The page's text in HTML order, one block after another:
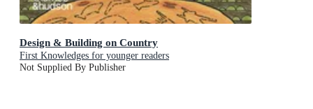
Design & Building on Country
First Knowledges for younger readers
Not Supplied By Publisher